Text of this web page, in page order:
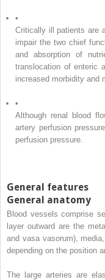
•
Critically ill patients are
impair the two chief
and absorption of
translocation of enteric
increased morbidity and
•
Although renal blood
artery perfusion
perfusion pressure.
General features
General anatomy
Blood vessels comprise
layer outward are the
and vasa vasorum),
depending on the position
The large arteries are